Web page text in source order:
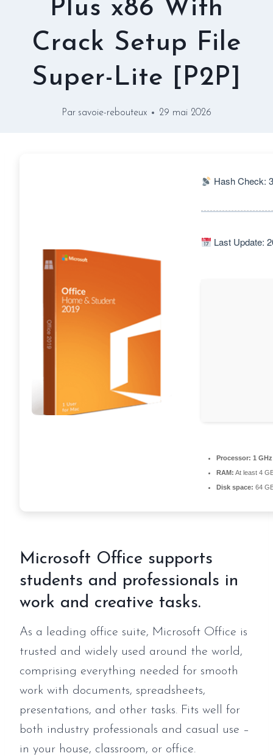
Plus x86 With
Crack Setup File
Super-Lite [P2P]
Par savoie-rebouteux 29 mai 2026
Hash Check:
Last Update:
Processor: 1
RAM: At least 4
Disk space: 64
Microsoft Office supports
students and professionals in
work and creative tasks.
As a leading office suite, Microsoft Office is
trusted and widely used around the world,
comprising everything needed for smooth
work with documents, spreadsheets,
presentations, and other tasks. Fits well for
both industry professionals and casual use –
in your house, classroom, or office.